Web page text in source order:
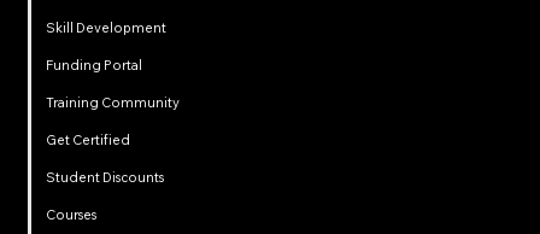
Skill Development
Funding Portal
Training Community
Get Certified
Student Discounts
Courses